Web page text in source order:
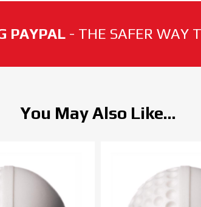
PAYPAL - THE SAFER WAY
You May Also Like...